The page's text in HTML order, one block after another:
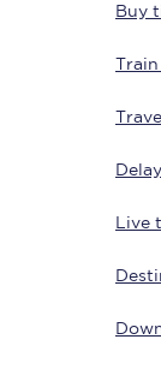
Buy
Live